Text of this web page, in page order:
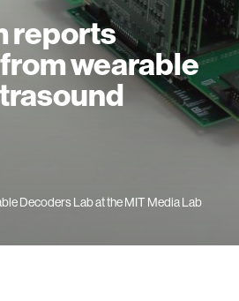
reports
wearable
Decoders Lab at the MIT Media Lab